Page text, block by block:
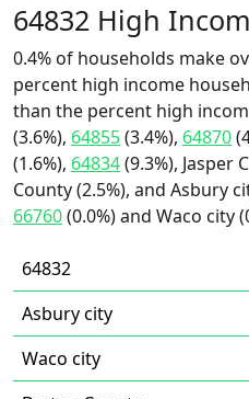
64832 High
0.4% of households make
percent high income
than the percent high
(3.6%), 64855(3.4%), 64870
(1.6%), 64834(9.3%), Jasper
County (2.5%), and Asbury
66760(0.0%) and Waco city
64832
Asbury city
Waco city